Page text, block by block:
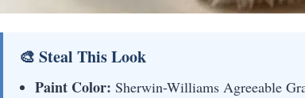
🎨 Steal This Look
Paint Color: Sherwin-Williams Agreeable